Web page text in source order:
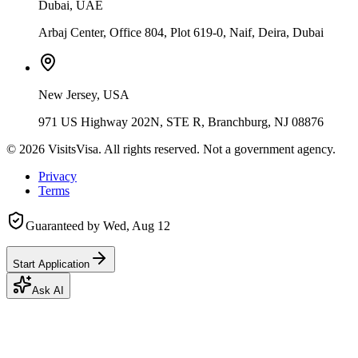
Dubai, UAE
Arbaj Center, Office 804, Plot 619-0, Naif, Deira, Dubai
New Jersey, USA
971 US Highway 202N, STE R, Branchburg, NJ 08876
© 2026 VisitsVisa. All rights reserved. Not a government agency.
Privacy
Terms
Guaranteed by Wed, Aug 12
Start Application
Ask AI